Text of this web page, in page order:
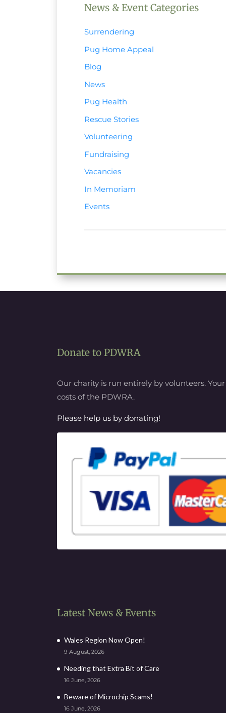
News & Event Categories
Surrendering
Pug Home Appeal
Blog
News
Pug Health
Rescue Stories
Volunteering
Fundraising
Vacancies
In Memoriam
Events
Donate to PDWRA
Our charity is run entirely by volunteers.
costs of the PDWRA.
Please help us by donating!
Latest News & Events
Wales Region Now Open!
9 August, 2026
Needing that Extra Bit of Care
16 June, 2026
Beware of Microchip Scams!
16 June, 2026